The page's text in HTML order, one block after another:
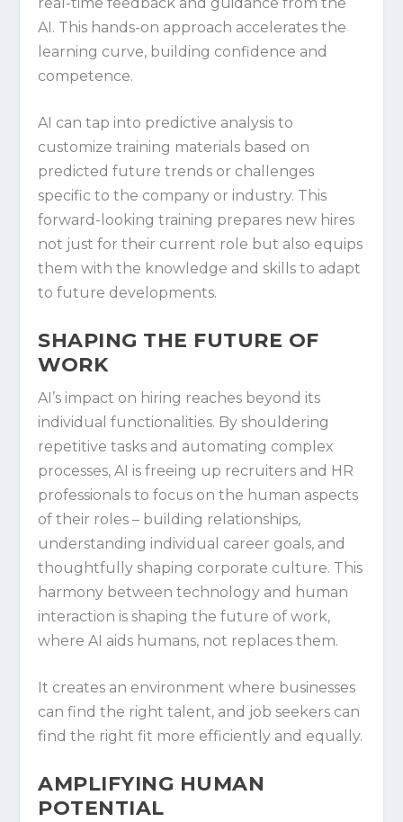
AI. This hands-on approach accelerates the
learning curve, building confidence and
competence.
AI can tap into predictive analysis to
customize training materials based on
predicted future trends or challenges
specific to the company or industry. This
forward-looking training prepares new hires
not just for their current role but also equips
them with the knowledge and skills to adapt
to future developments.
SHAPING THE FUTURE OF
WORK
AI’s impact on hiring reaches beyond its
individual functionalities. By shouldering
repetitive tasks and automating complex
processes, AI is freeing up recruiters and HR
professionals to focus on the human aspects
of their roles – building relationships,
understanding individual career goals, and
thoughtfully shaping corporate culture. This
harmony between technology and human
interaction is shaping the future of work,
where AI aids humans, not replaces them.
It creates an environment where businesses
can find the right talent, and job seekers can
find the right fit more efficiently and equally.
AMPLIFYING HUMAN
POTENTIAL